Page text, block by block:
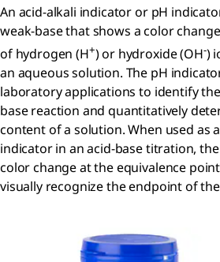
An acid-alkali indicator or pH
weak-base that shows a color
of hydrogen (H+) or hydroxide (OH-)
an aqueous solution. The pH
laboratory applications to identify
base reaction and quantitatively
content of a solution. When used as
indicator in an acid-base titration,
color change at the equivalence
visually recognize the endpoint of